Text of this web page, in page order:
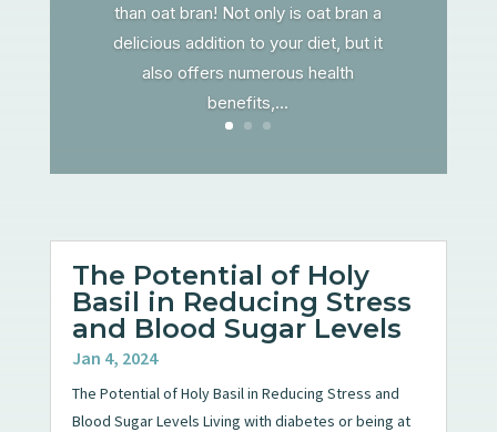
than oat bran! Not only is oat bran a
delicious addition to your diet, but it
also offers numerous health
benefits,...
The Potential of Holy
Basil in Reducing Stress
and Blood Sugar Levels
Jan 4, 2024
The Potential of Holy Basil in Reducing Stress and
Blood Sugar Levels Living with diabetes or being at